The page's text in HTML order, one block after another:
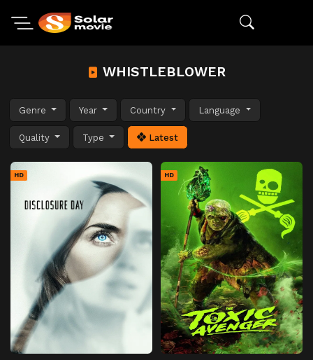
WHISTLEBLOWER
Genre Year Country Language
Quality Type Latest
HD HD